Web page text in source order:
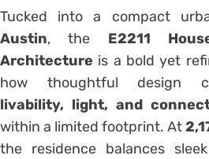
Tucked into a compact
Austin, the E2211
Architecture is a bold yet
how thoughtful design
livability, light, and
within a limited footprint. At
the residence balances